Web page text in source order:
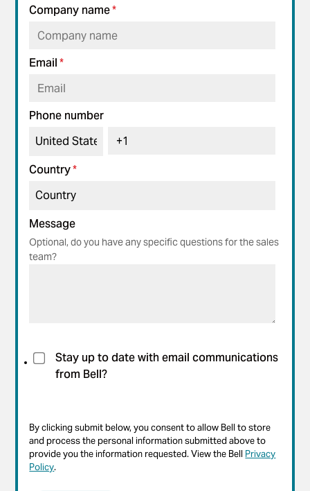
Company name*
Email *
Phone number
Country*
Message
Optional, do you have any specific questions for the sales
team?
Stay up to date with email communications
from Bell?
By clicking submit below, you consent to allow Bell to store
and process the personal information submitted above to
provide you the information requested. View the Bell Privacy
Policy.